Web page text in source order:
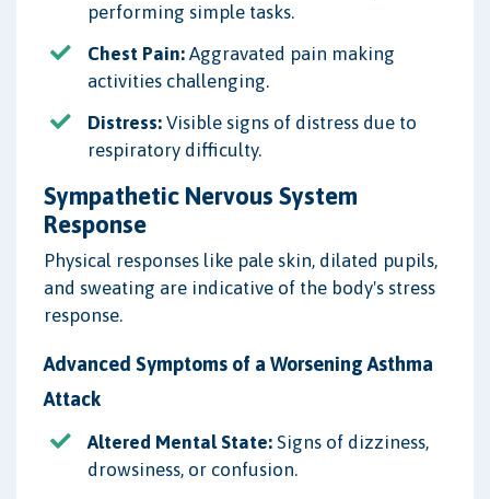
performing simple tasks.
Chest Pain: Aggravated pain making
activities challenging.
Distress: Visible signs of distress due to
respiratory difficulty.
Sympathetic Nervous System
Response
Physical responses like pale skin, dilated pupils,
and sweating are indicative of the body's stress
response.
Advanced Symptoms of a Worsening Asthma
Attack
Altered Mental State: Signs of dizziness,
drowsiness, or confusion.